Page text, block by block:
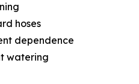
hoses
dependence
watering